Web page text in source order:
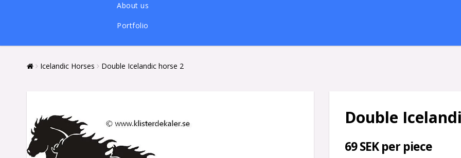
About us
Portfolio
Icelandic Horses Double Icelandic horse 2
Double
69 SEK per piece